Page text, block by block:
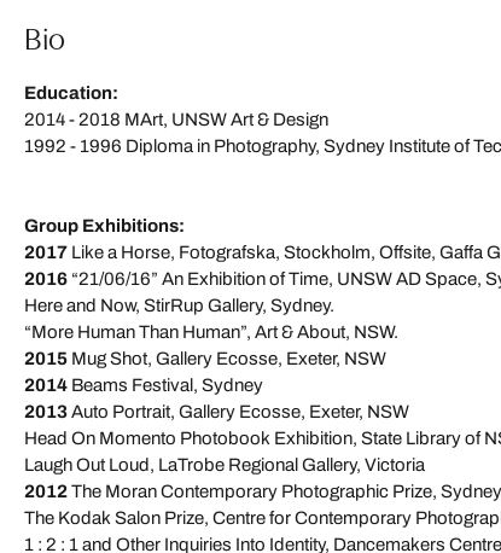
Bio
Education:
2014 - 2018 MArt, UNSW Art & Design
1992 - 1996 Diploma in Photography, Sydney Institute of
Group Exhibitions:
2017 Like a Horse, Fotografska, Stockholm, Offsite, Gaffa
2016 “21/06/16” An Exhibition of Time, UNSW AD Space,
Here and Now, StirRup Gallery, Sydney.
“More Human Than Human”, Art & About, NSW.
2015 Mug Shot, Gallery Ecosse, Exeter, NSW
2014 Beams Festival, Sydney
2013Auto Portrait, Gallery Ecosse, Exeter, NSW
Head On Momento Photobook Exhibition, State Library of
Laugh Out Loud, LaTrobe Regional Gallery, Victoria
2012The Moran Contemporary Photographic Prize, Sydney
The Kodak Salon Prize, Centre for Contemporary
1 : 2 : 1 and Other Inquiries Into Identity, Dancemakers